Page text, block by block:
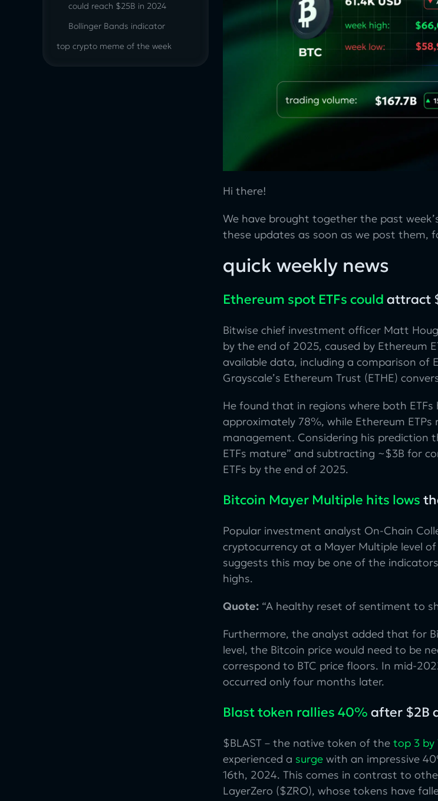
could reach $25B in 2024
Bollinger Bands indicator
top crypto meme of the week
Hi there!
We have brought together the past
these updates as soon as we post them,
quick weekly news
Ethereum spot ETFs could attract
Bitwise chief investment officer Matt
by the end of 2025, caused by Ethereum
available data, including a comparison of
Grayscale’s Ethereum Trust (ETHE)
He found that in regions where both
approximately 78%, while Ethereum
management. Considering his prediction
ETFs mature” and subtracting ~$3B for
ETFs by the end of 2025.
Bitcoin Mayer Multiple hits lows
Popular investment analyst On-Chain
cryptocurrency at a Mayer Multiple level
suggests this may be one of the
highs.
Quote: “A healthy reset of sentiment to
Furthermore, the analyst added that for
level, the Bitcoin price would need to be
correspond to BTC price floors. In mid-
occurred only four months later.
Blast token rallies 40% after $2B
$BLAST – the native token of the top 3 by
experienced a surge with an impressive
16th, 2024. This comes in contrast to
LayerZero ($ZRO), whose tokens have